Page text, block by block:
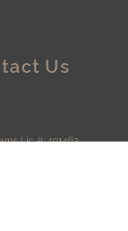
Us
Lic #: 191463